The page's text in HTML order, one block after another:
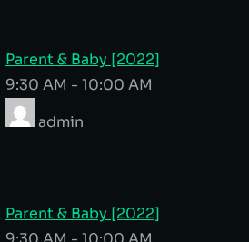
Parent & Baby [2022]
9:30 AM - 10:00 AM
admin
Parent & Baby [2022]